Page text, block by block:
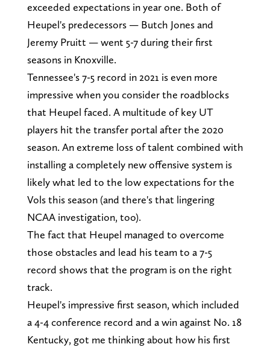
exceeded expectations in year one. Both of
Heupel's predecessors — Butch Jones and
Jeremy Pruitt — went 5-7 during their first
seasons in Knoxville.
Tennessee's 7-5 record in 2021 is even more
impressive when you consider the roadblocks
that Heupel faced. A multitude of key UT
players hit the transfer portal after the 2020
season. An extreme loss of talent combined with
installing a completely new offensive system is
likely what led to the low expectations for the
Vols this season (and there's that lingering
NCAA investigation, too).
The fact that Heupel managed to overcome
those obstacles and lead his team to a 7-5
record shows that the program is on the right
track.
Heupel's impressive first season, which included
a 4-4 conference record and a win against No. 18
Kentucky, got me thinking about how his first